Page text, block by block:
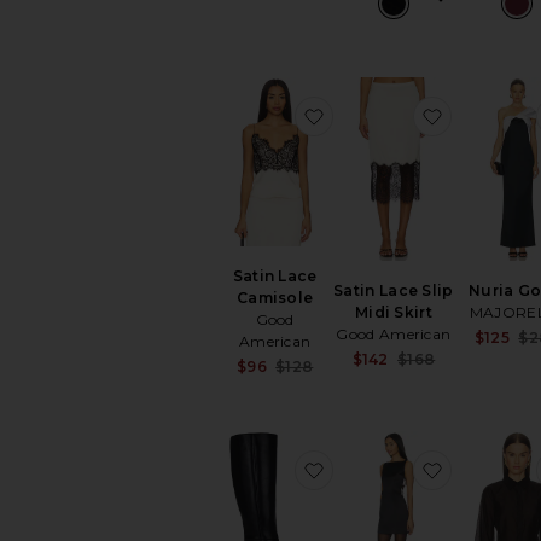
Satin Lace
Camisole
Good
American
Sale price:
$96 $128
favorite Satin Lace
Satin Lace Slip
Midi Skirt
Good American
$142
$168
favorite
Nuria
$125
favorite Sylvia Bootfavorite